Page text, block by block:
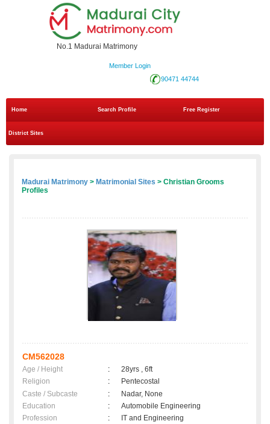
No.1 Madurai Matrimony
Member Login
90471 44744
Home Search Profile Free Register
District Sites
Madurai Matrimony > Matrimonial Sites > Christian Grooms
Profiles
CM562028
Age / Height :
28yrs , 6ft
Religion
:
Pentecostal
Caste / Subcaste
:
Nadar, None
Education
:
Automobile Engineering
Profession
:
IT and Engineering